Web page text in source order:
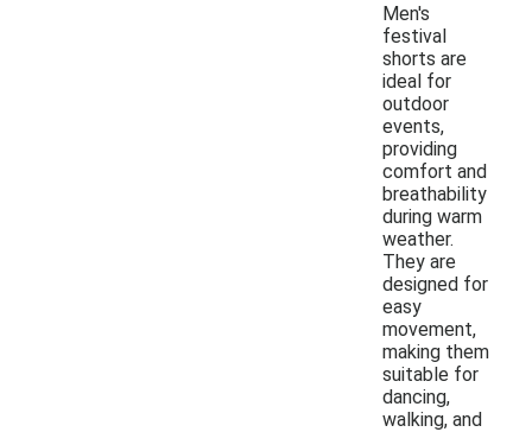
Men's
festival
shorts are
ideal for
outdoor
events,
providing
comfort and
breathability
during warm
weather.
They are
designed for
easy
movement,
making them
suitable for
dancing,
walking, and